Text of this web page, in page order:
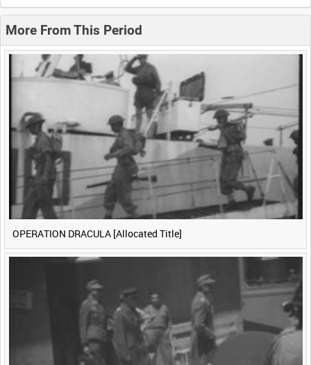
Previous 1 Next>
More From This Period
OPERATION DRACULA [Allocated Title]